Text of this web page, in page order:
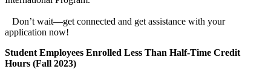
Don’t wait—get connected and get assistance with your
application now!
Student Employees Enrolled Less Than Half-Time Credit
Hours (Fall 2023)